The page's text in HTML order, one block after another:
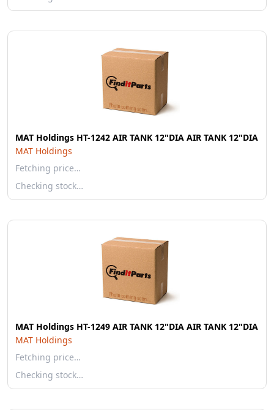
MAT Holdings HT-1242 AIR TANK 12"DIA AIR TANK 12"DIA
MAT Holdings
Fetching price…
Checking stock…
MAT Holdings HT-1249 AIR TANK 12"DIA AIR TANK 12"DIA
MAT Holdings
Fetching price…
Checking stock…